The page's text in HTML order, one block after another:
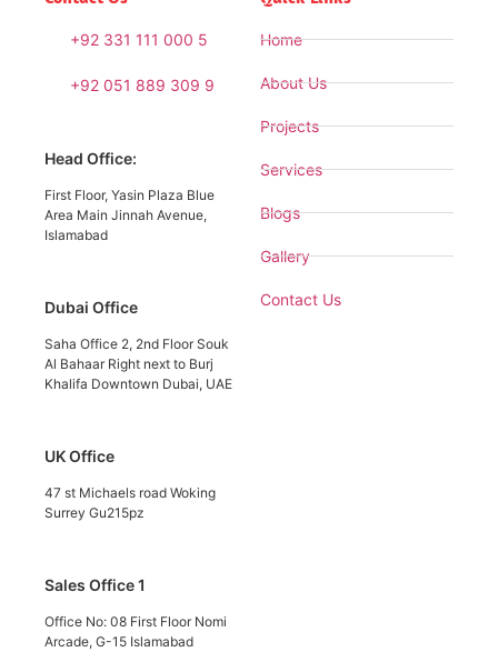
+92 331 111 000 5
+92 051 889 309 9
Head Office:
First Floor, Yasin Plaza Blue
Area Main Jinnah Avenue,
Islamabad
Dubai Office
Saha Office 2, 2nd Floor Souk
Al Bahaar Right next to Burj
Khalifa Downtown Dubai, UAE
UK Office
47 st Michaels road Woking
Surrey Gu215pz
Sales Office 1
Office No: 08 First Floor Nomi
Arcade, G-15 Islamabad
Home
About Us
Projects
Services
Blogs
Gallery
Contact Us